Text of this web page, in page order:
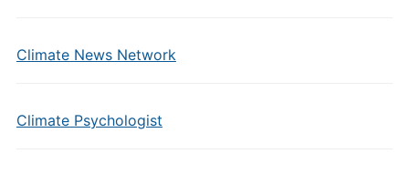
Climate News Network
Climate Psychologist